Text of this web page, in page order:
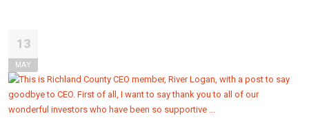
13
MAY